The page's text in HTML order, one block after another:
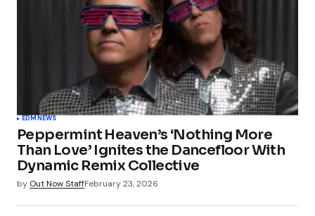
EDMNEWS
Peppermint Heaven’s ‘Nothing More
Than Love’ Ignites the Dancefloor With
Dynamic Remix Collective
by Out Now StaffFebruary 23, 2026